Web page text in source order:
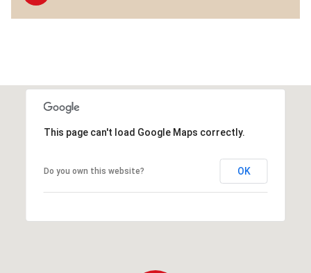
This page can't load Google Maps correctly.
Do you own this website? OK